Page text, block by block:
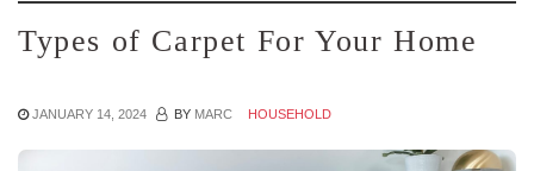
Types of Carpet For Your Home
JANUARY 14, 2024 BY MARC HOUSEHOLD